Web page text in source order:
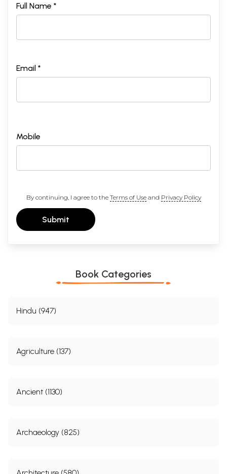
Full Name *
Email *
Mobile
By continuing, I agree to the Terms of Useand Privacy Policy
Submit
Book Categories
Hindu (947)
Agriculture (137)
Ancient (1130)
Archaeology (825)